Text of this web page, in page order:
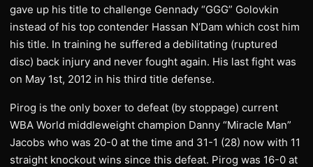
gave up his title to challenge Gennady “GGG” Golovkin
instead of his top contender Hassan N’Dam which cost him
his title. In training he suffered a debilitating (ruptured
disc) back injury and never fought again. His last fight was
on May 1st, 2012 in his third title defense.
Pirog is the only boxer to defeat (by stoppage) current
WBA World middleweight champion Danny “Miracle Man”
Jacobs who was 20-0 at the time and 31-1 (28) now with 11
straight knockout wins since this defeat. Pirog was 16-0 at